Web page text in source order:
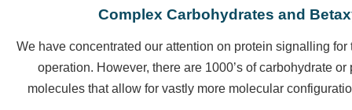
Complex Carbohydrates and
We have concentrated our attention on protein signalling for
operation. However, there are 1000’s of carbohydrate
molecules that allow for vastly more molecular